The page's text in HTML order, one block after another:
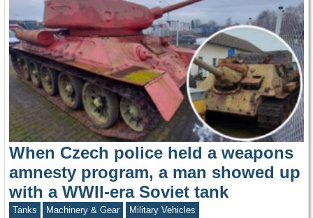
When Czech police held a weapons
amnesty program, a man showed up
with a WWII-era Soviet tank
Tanks Machinery & Gear Military Vehicles